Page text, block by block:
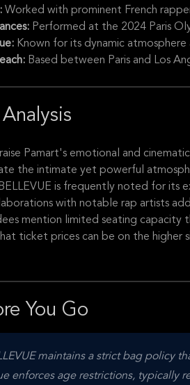
Worked with prominent French
Performed at the 2024 Paris
Known for its dynamic
Based between Paris and Los
Pamart's emotional and
the intimate yet powerful
is frequently noted for its
with notable rap artists
mention limited seating capacity
ticket prices can be on the higher
You Go
maintains a strict bag policy
enforces age restrictions, typically